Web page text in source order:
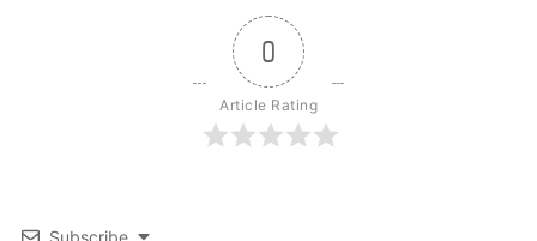
0
Article Rating
Subscribe